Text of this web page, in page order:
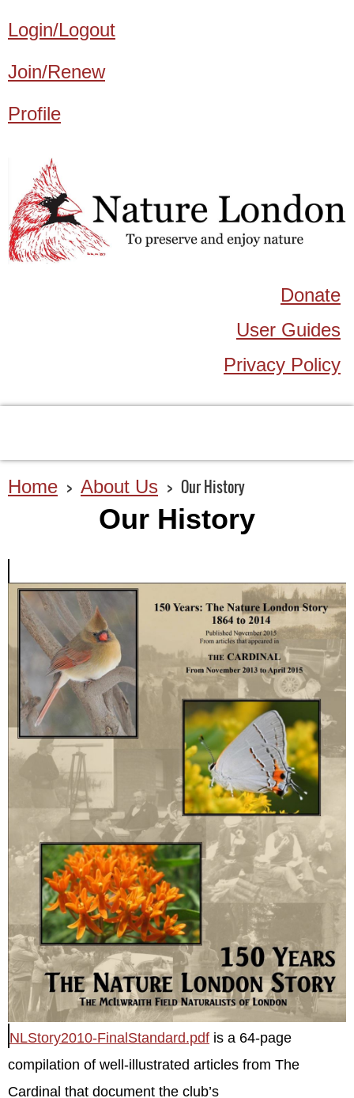
Login/Logout
Join/Renew
Profile
Donate
User Guides
Privacy Policy
Home About Us Our History
Our History
NLStory2010-FinalStandard.pdf is a 64-page
compilation of well-illustrated articles from The
Cardinal that document the club’s